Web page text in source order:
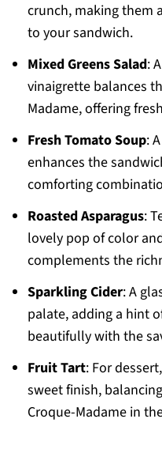
crunch, making them
to your sandwich.
Mixed Greens Salad:
vinaigrette balances
Madame, offering
Fresh Tomato Soup:
enhances the
comforting
Roasted Asparagus:
lovely pop of color
complements the
Sparkling Cider: A
palate, adding a hint
beautifully with the
Fruit Tart: For
sweet finish,
Croque-Madame in